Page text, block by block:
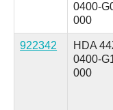
0400-
000
922342
HDA
0400-
000